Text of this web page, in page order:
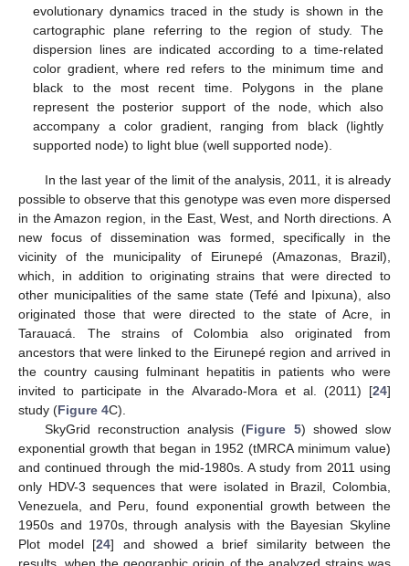
evolutionary dynamics traced in the study is shown in the
cartographic plane referring to the region of study. The
dispersion lines are indicated according to a time-related
color gradient, where red refers to the minimum time and
black to the most recent time. Polygons in the plane
represent the posterior support of the node, which also
accompany a color gradient, ranging from black (lightly
supported node) to light blue (well supported node).
In the last year of the limit of the analysis, 2011, it is already
possible to observe that this genotype was even more dispersed
in the Amazon region, in the East, West, and North directions. A
new focus of dissemination was formed, specifically in the
vicinity of the municipality of Eirunepé (Amazonas, Brazil),
which, in addition to originating strains that were directed to
other municipalities of the same state (Tefé and Ipixuna), also
originated those that were directed to the state of Acre, in
Tarauacá. The strains of Colombia also originated from
ancestors that were linked to the Eirunepé region and arrived in
the country causing fulminant hepatitis in patients who were
invited to participate in the Alvarado-Mora et al. (2011) [24]
study (Figure 4C).
SkyGrid reconstruction analysis (Figure 5) showed slow
exponential growth that began in 1952 (tMRCA minimum value)
and continued through the mid-1980s. A study from 2011 using
only HDV-3 sequences that were isolated in Brazil, Colombia,
Venezuela, and Peru, found exponential growth between the
1950s and 1970s, through analysis with the Bayesian Skyline
Plot model [24] and showed a brief similarity between the